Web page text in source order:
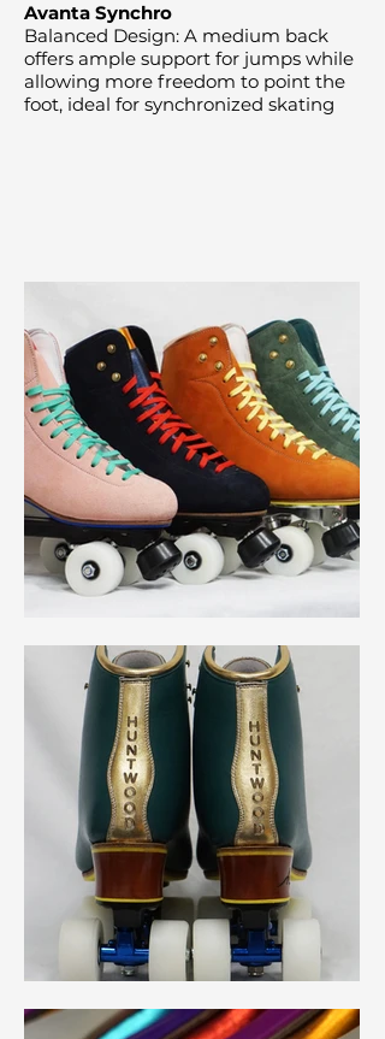
Avanta Synchro
Balanced Design: A medium back
offers ample support for jumps while
allowing more freedom to point the
foot, ideal for synchronized skating